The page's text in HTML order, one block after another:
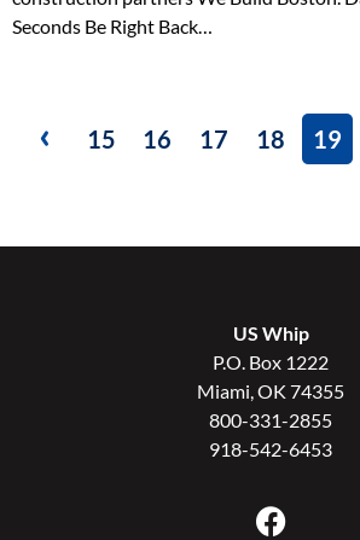
Seconds Be Right Back…
15 16 17 18 19
US Whip
P.O. Box 1222
Miami, OK 74355
800-331-2855
918-542-6453